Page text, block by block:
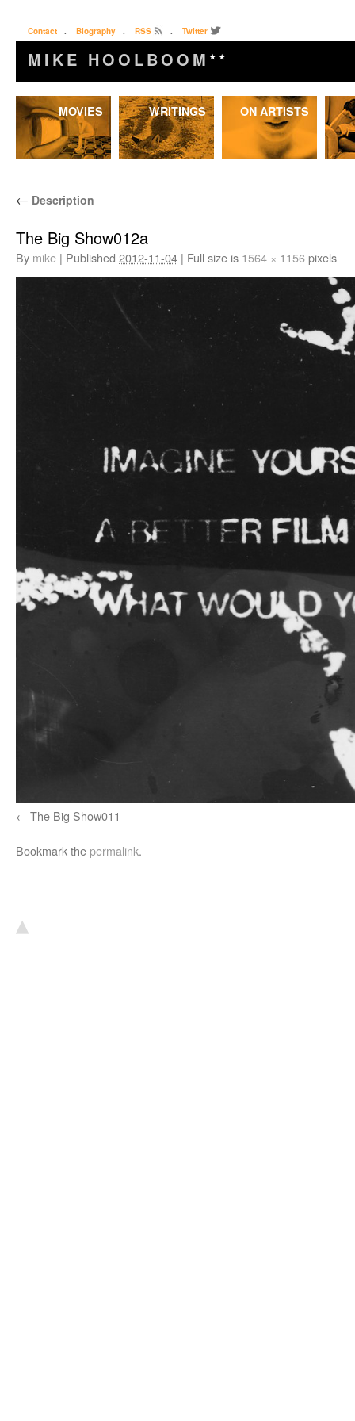
Contact . Biography . RSS . Twitter
MIKE HOOLBOOM ★★
Skip
to
MOVIES WRITINGS ON ARTISTS
← Description
The Big Show012a
By mike | Published 2012-11-04 | Full size is 1564 × 1156pixels
The Big Show011
Bookmark the permalink.
▴